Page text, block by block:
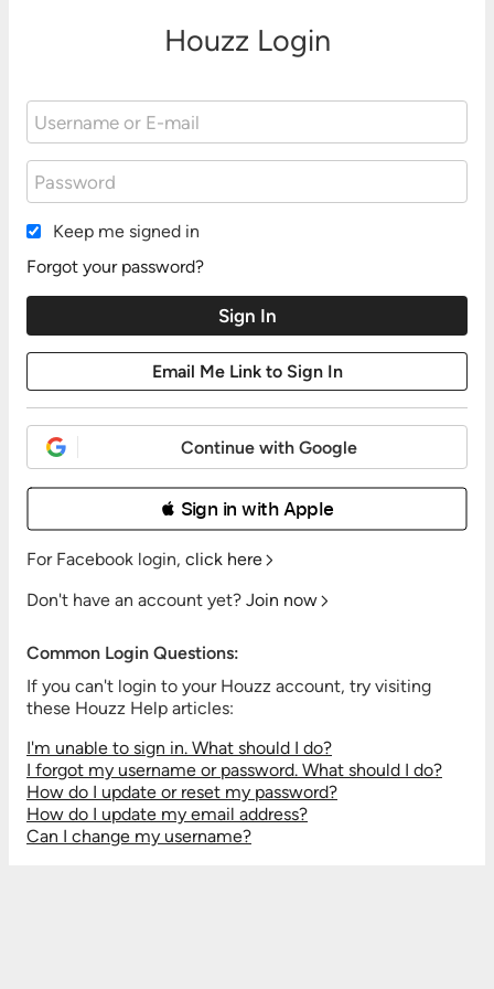
Houzz Login
Keep me signed in
Forgot your password?
Continue with Google
 Sign in with Apple
For Facebook login, click here
Don't have an account yet? Join now
Common Login Questions:
If you can't login to your Houzz account, try visiting
these Houzz Help articles:
I'm unable to sign in. What should I do?
I forgot my username or password. What should I do?
How do I update or reset my password?
How do I update my email address?
Can I change my username?